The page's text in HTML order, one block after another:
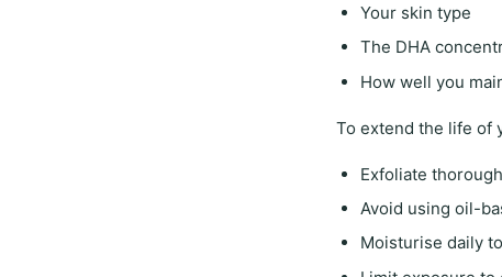
Your skin type
The DHA
How well you
To extend the life of
Exfoliate
Avoid using oil-
Moisturise daily